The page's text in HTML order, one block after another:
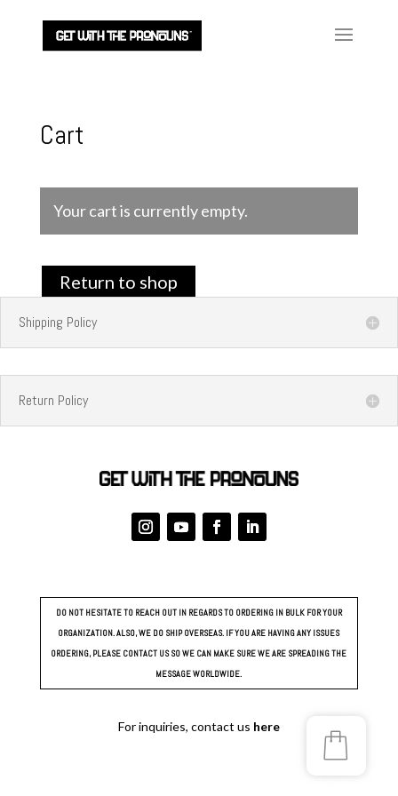
Cart
Your cart is currently empty.
Return to shop
Shipping Policy
Return Policy
DO NOT HESITATE TO REACH OUT IN REGARDS TO ORDERING IN BULK FOR YOUR
ORGANIZATION. ALSO, WE DO SHIP OVERSEAS. IF YOU ARE HAVING ANY ISSUES
ORDERING, PLEASE CONTACT US SO WE CAN MAKE SURE WE ARE SPREADING THE
MESSAGE WORLDWIDE.
For inquiries, contact us here